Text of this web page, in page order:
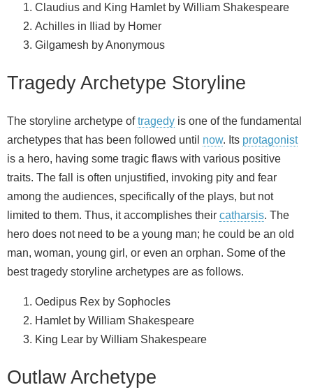
Claudius and King Hamlet by William Shakespeare
Achilles in Iliad by Homer
Gilgamesh by Anonymous
Tragedy Archetype Storyline
The storyline archetype oftragedy is one of the fundamental
archetypes that has been followed until now. Its protagonist
is a hero, having some tragic flaws with various positive
traits. The fall is often unjustified, invoking pity and fear
among the audiences, specifically of the plays, but not
limited to them. Thus, it accomplishes their catharsis. The
hero does not need to be a young man; he could be an old
man, woman, young girl, or even an orphan. Some of the
best tragedy storyline archetypes are as follows.
Oedipus Rex by Sophocles
Hamlet by William Shakespeare
King Lear by William Shakespeare
Outlaw Archetype